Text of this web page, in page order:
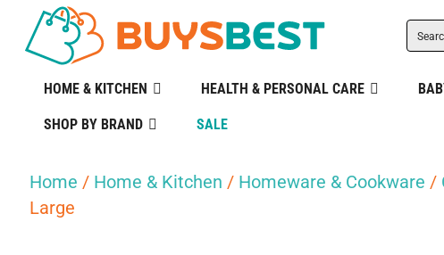
HOME & KITCHEN HEALTH & PERSONAL CARE
SHOP BY BRAND SALE
Home / Home & Kitchen / Homeware & Cookware /
Large